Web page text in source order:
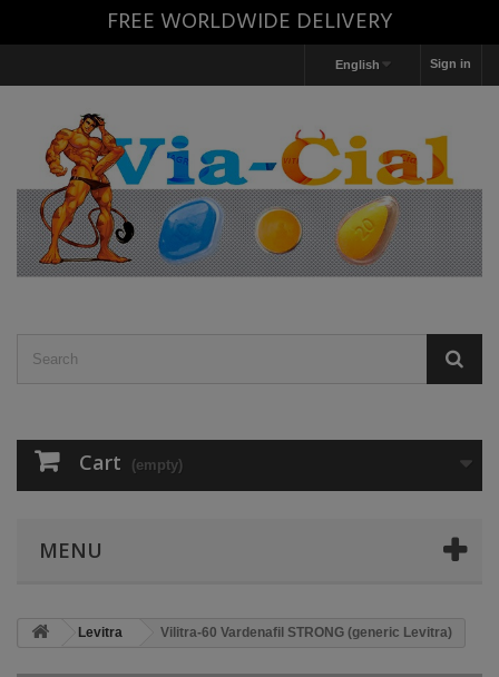
FREE WORLDWIDE DELIVERY
Sign in
English
Cart (empty)
MENU
Levitra Vilitra-60 Vardenafil STRONG (generic Levitra)